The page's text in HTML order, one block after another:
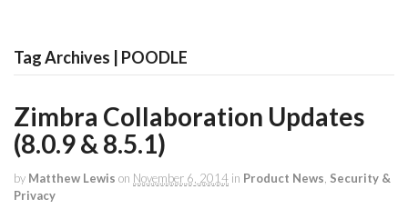
Tag Archives | POODLE
Zimbra Collaboration Updates
(8.0.9 & 8.5.1)
by Matthew Lewis on November 6, 2014 in Product News Security &
Privacy